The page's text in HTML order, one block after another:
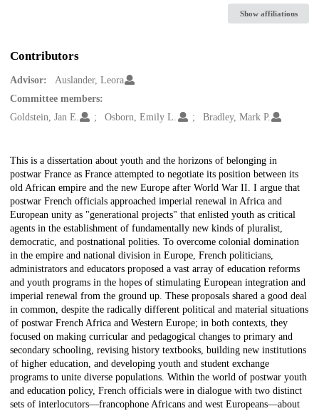
Show affiliations
Contributors
Advisor:
Auslander, Leora
Committee members:
Goldstein, Jan E.
Osborn, Emily L. Bradley, Mark P.
Description
This is a dissertation about youth and the horizons of belonging in
postwar France as France attempted to negotiate its position between its
old African empire and the new Europe after World War II. I argue that
postwar French officials approached imperial renewal in Africa and
European unity as "generational projects" that enlisted youth as critical
agents in the establishment of fundamentally new kinds of pluralist,
democratic, and postnational polities. To overcome colonial domination
in the empire and national division in Europe, French politicians,
administrators and educators proposed a vast array of education reforms
and youth programs in the hopes of stimulating European integration and
imperial renewal from the ground up. These proposals shared a good deal
in common, despite the radically different political and material situations
of postwar French Africa and Western Europe; in both contexts, they
focused on making curricular and pedagogical changes to primary and
secondary schooling, revising history textbooks, building new institutions
of higher education, and developing youth and student exchange
programs to unite diverse populations. Within the world of postwar youth
and education policy, French officials were in dialogue with two distinct
sets of interlocutors—francophone Africans and west Europeans—about